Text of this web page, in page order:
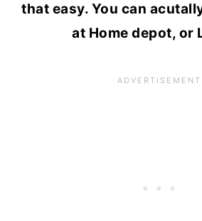
that easy. You can
at Home depot, or